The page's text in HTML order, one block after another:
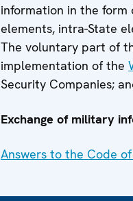
information in the form
elements, intra-State
The voluntary part of
implementation of the
Security Companies;
Exchange of military
Answers to the Code